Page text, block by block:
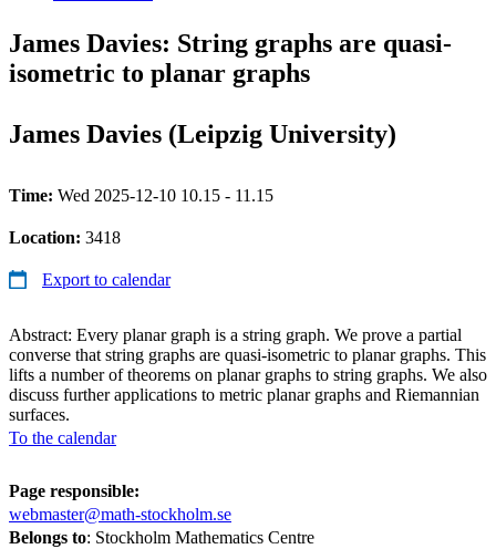
James Davies: String graphs are quasi-
isometric to planar graphs
James Davies (Leipzig University)
Time: Wed 2025-12-10 10.15 - 11.15
Location: 3418
Export to calendar
Abstract: Every planar graph is a string graph. We prove a partial
converse that string graphs are quasi-isometric to planar graphs. This
lifts a number of theorems on planar graphs to string graphs. We also
discuss further applications to metric planar graphs and Riemannian
surfaces.
To the calendar
Page responsible:
webmaster@math-stockholm.se
Belongs to: Stockholm Mathematics Centre